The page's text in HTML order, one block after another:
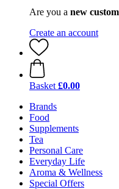
Are you a new
Create an account
Basket £0.00
Brands
Food
Supplements
Tea
Personal Care
Everyday Life
Aroma & Wellness
Special Offers